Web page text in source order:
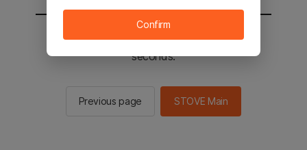
You will be sent to the STOVE main in 2
seconds.
Previous page STOVE Main
Confirm